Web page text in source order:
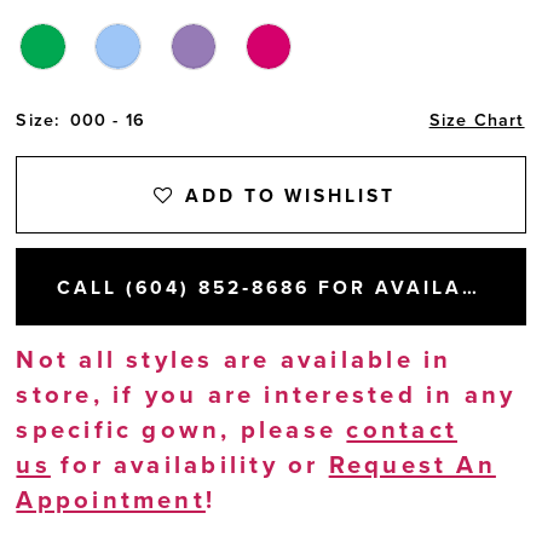
Size: 000 - 16 Size Chart
ADD TO WISHLIST
CALL (604) 852‑8686 FOR AVAILABILITY
Not all styles are available in
store, if you are interested in any
specific gown, pleasecontact
us for availability or Request An
Appointment!